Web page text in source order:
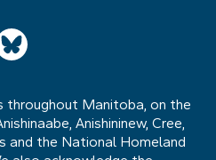
Manitoba, on the
Anishininew, Cree,
and the National Homeland